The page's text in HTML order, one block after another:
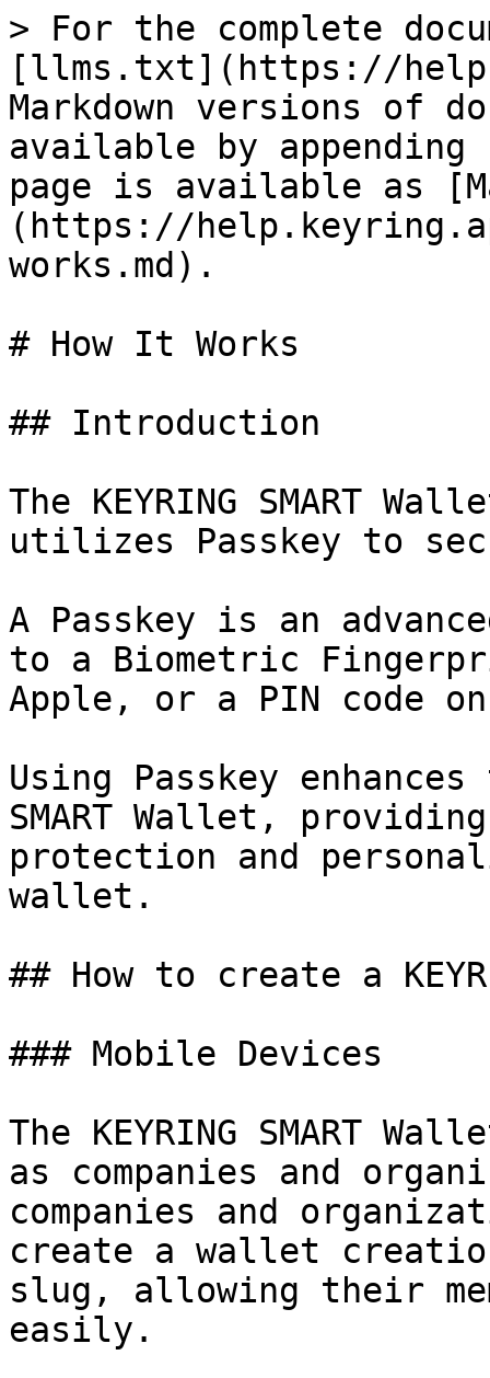
> For the complete
[llms.txt](https://
Markdown versions of
available by
page is available as
(https://
works.md).
# How It Works
## Introduction
The KEYRING SMART
utilizes Passkey to
A Passkey is an
to a Biometric
Apple, or a PIN code on
Using Passkey
SMART Wallet,
protection and
wallet.
## How to create a
### Mobile Devices
The KEYRING SMART
as companies and
companies and
create a wallet
slug, allowing their
easily.